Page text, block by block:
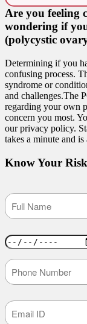
Are you feeling
wondering if
(polycystic
Determining if you
confusing process.
syndrome or
and challenges.The
regarding your own
concern you most.
our privacy policy.
takes a minute and
Know Your